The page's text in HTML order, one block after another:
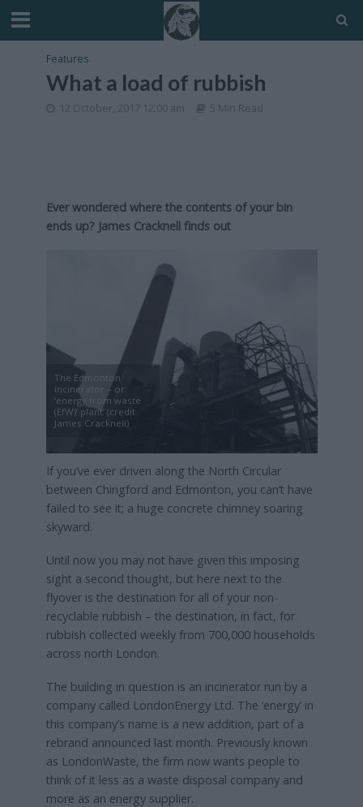
Features
What a load of rubbish
12 October, 2017 12:00 am 5 Min Read
Ever wondered where the contents of your bin
ends up? James Cracknell finds out
The Edmonton
incinerator – or
‘energy from waste
(EfW)’ plant’ (credit
James Cracknell)
If you’ve ever driven along the North Circular
between Chingford and Edmonton, you can’t have
failed to see it; a huge concrete chimney soaring
skyward.
Until now you may not have given this imposing
sight a second thought, but here next to the
flyover is the destination for all of your non-
recyclable rubbish – the destination, in fact, for
rubbish collected weekly from 700,000 households
across north London.
The building in question is an incinerator run by a
company called LondonEnergy Ltd. The ‘energy’ in
this company’s name is a new addition, part of a
rebrand announced last month. Previously known
as LondonWaste, the firm now wants people to
think of it less as a waste disposal company and
more as an energy supplier.